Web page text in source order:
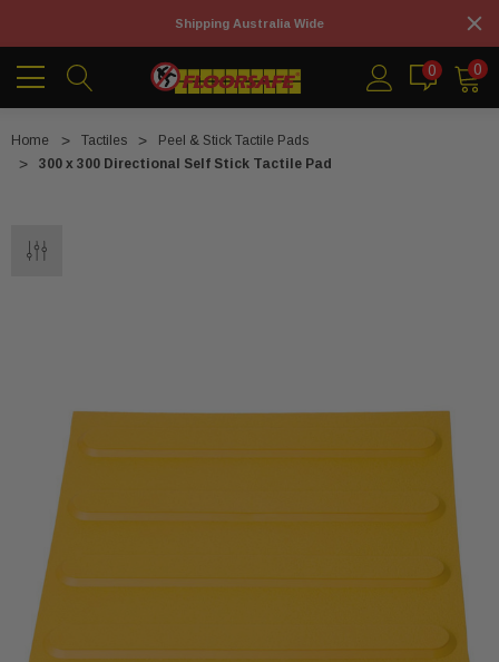
Shipping Australia Wide
0 0
Home Tactiles
Peel & Stick Tactile Pads
300 x 300 Directional Self Stick Tactile Pad